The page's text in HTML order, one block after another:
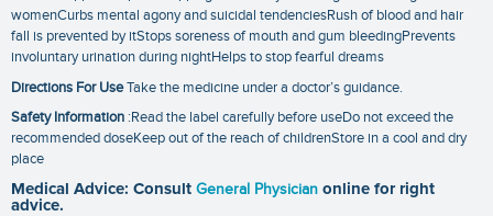
womenCurbs mental agony and suicidal tendenciesRush of blood and hair
fall is prevented by itStops soreness of mouth and gum bleedingPrevents
involuntary urination during nightHelps to stop fearful dreams
Directions For UseTake the medicine under a doctor’s guidance.
Safety Information :Read the label carefully before useDo not exceed the
recommended doseKeep out of the reach of childrenStore in a cool and dry
place
Medical Advice: Consult General Physician online for right
advice.